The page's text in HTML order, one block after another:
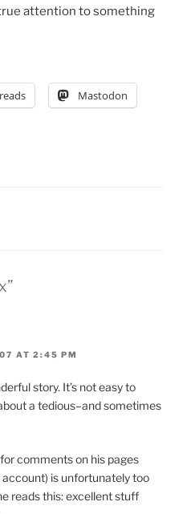
attention to something
Mastodon
AT 2:45 PM
story. It’s not easy to
a tedious–and sometimes
comments on his pages
account) is unfortunately too
reads this: excellent stuff